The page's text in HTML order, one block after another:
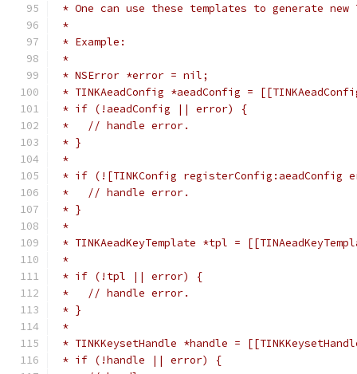
* One can use these templates to generate
*
* Example:
*
* NSError *error = nil;
* TINKAeadConfig *aeadConfig =
* if (!aeadConfig || error) {
*   // handle error.
* }
*
* if (![TINKConfig registerConfig:aeadConfig
*   // handle error.
* }
*
* TINKAeadKeyTemplate *tpl =
*
* if (!tpl || error) {
*   // handle error.
* }
*
* TINKKeysetHandle *handle =
* if (!handle || error) {